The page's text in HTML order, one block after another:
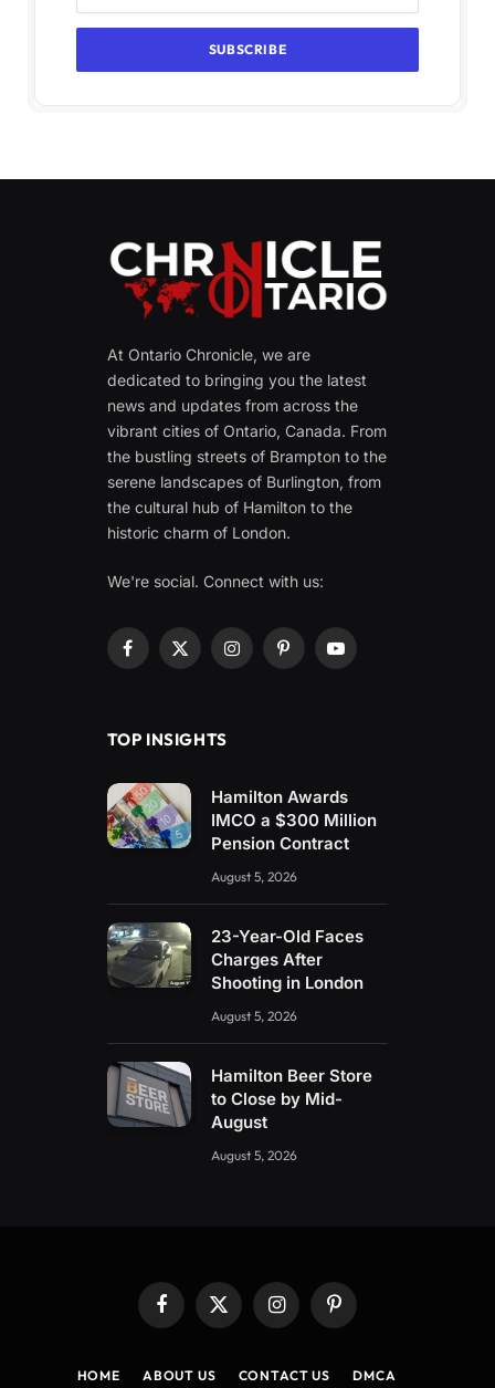
At Ontario Chronicle, we are
dedicated to bringing you the latest
news and updates from across the
vibrant cities of Ontario, Canada. From
the bustling streets of Brampton to the
serene landscapes of Burlington, from
the cultural hub of Hamilton to the
historic charm of London.
We're social. Connect with us:
Facebook
X
InstagramPinterestYouTube
TOP INSIGHTS
Hamilton Awards
IMCO a $300 Million
Pension Contract
August 5, 2026
23-Year-Old Faces
Charges After
Shooting in London
August 5, 2026
Hamilton Beer Store
to Close by Mid-
August
August 5, 2026
Facebook
X
InstagramPinterest
HOME ABOUT US CONTACT US DMCA